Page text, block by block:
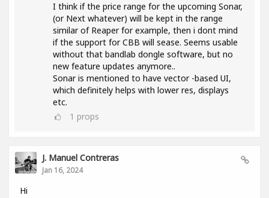
I think if the price range for the upcoming Sonar,
(or Next whatever) will be kept in the range
similar of Reaper for example, then i dont mind
if the support for CBB will sease. Seems usable
without that bandlab dongle software, but no
new feature updates anymore..
Sonar is mentioned to have vector -based UI,
which definitely helps with lower res, displays
etc.
1 props
J. Manuel Contreras
Jan 16, 2024
Hi